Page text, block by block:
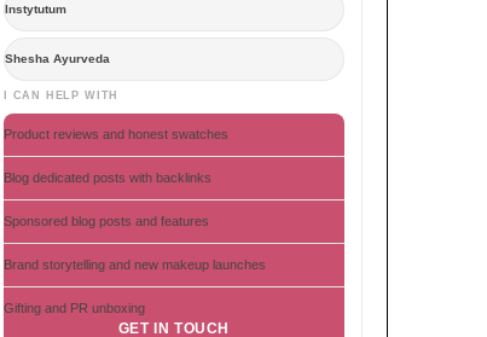
Instytutum
Shesha Ayurveda
I CAN HELP WITH
Product reviews and honest swatches
Blog dedicated posts with backlinks
Sponsored blog posts and features
Brand storytelling and new makeup launches
Gifting and PR unboxing
GET IN TOUCH